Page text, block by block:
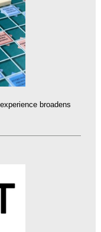
broadens